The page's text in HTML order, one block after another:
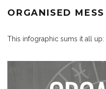
ORGANISED
This infographic sums it all up: